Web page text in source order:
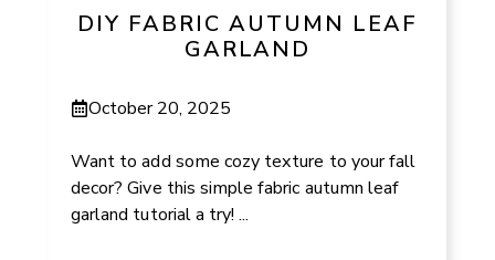
DIY FABRIC AUTUMN LEAF
GARLAND
October 20, 2025
Want to add some cozy texture to your fall
decor? Give this simple fabric autumn leaf
garland tutorial a try! ...